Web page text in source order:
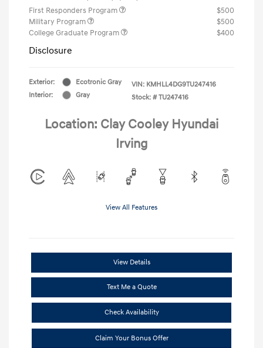
First Responders Program
$500
Military Program
$500
College Graduate Program
$400
Disclosure
Exterior:
Ecotronic Gray
Interior:
Gray
VIN: KMHLL4DG9TU247416
Stock: # TU247416
Location: Clay Cooley Hyundai
Irving
View All Features
View Details
Text Me a Quote
Check Availability
Claim Your Bonus Offer